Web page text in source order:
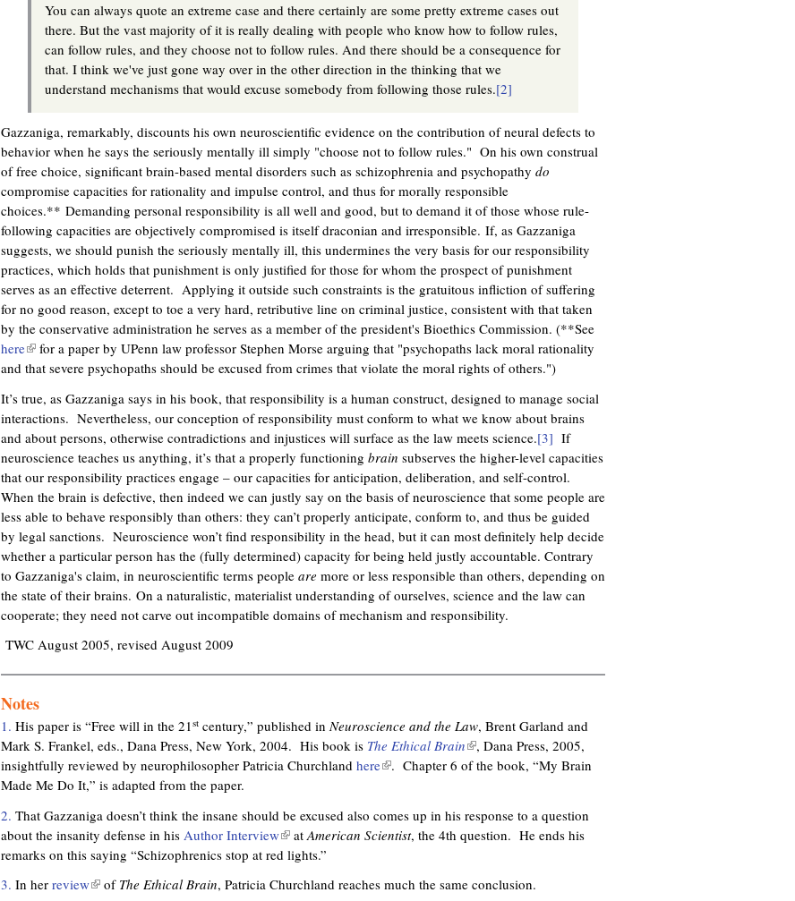
You can always quote an extreme case and there certainly are some pretty extreme cases out
there. But the vast majority of it is really dealing with people who know how to follow rules,
can follow rules, and they choose not to follow rules. And there should be a consequence for
that. I think we've just gone way over in the other direction in the thinking that we
understand mechanisms that would excuse somebody from following those rules.[2]
Gazzaniga, remarkably, discounts his own neuroscientific evidence on the contribution of neural defects to
behavior when he says the seriously mentally ill simply "choose not to follow rules." On his own construal
of free choice, significant brain-based mental disorders such as schizophrenia and psychopathy do
compromise capacities for rationality and impulse control, and thus for morally responsible
choices.** Demanding personal responsibility is all well and good, but to demand it of those whose rule-
following capacities are objectively compromised is itself draconian and irresponsible. If, as Gazzaniga
suggests, we should punish the seriously mentally ill, this undermines the very basis for our responsibility
practices, which holds that punishment is only justified for those for whom the prospect of punishment
serves as an effective deterrent. Applying it outside such constraints is the gratuitous infliction of suffering
for no good reason, except to toe a very hard, retributive line on criminal justice, consistent with that taken
by the conservative administration he serves as a member of the president's Bioethics Commission. (**See
here(
l
n
k
i
s
e
x
t
e
r
n
a
l
)
for a paper by UPenn law professor Stephen Morse arguing that "psychopaths lack moral rationality
and that severe psychopaths should be excused from crimes that violate the moral rights of others.")
It’s true, as Gazzaniga says in his book, that responsibility is a human construct, designed to manage social
interactions. Nevertheless, our conception of responsibility must conform to what we know about brains
and about persons, otherwise contradictions and injustices will surface as the law meets science.[3] If
neuroscience teaches us anything, it’s that a properly functioning brain subserves the higher-level capacities
that our responsibility practices engage – our capacities for anticipation, deliberation, and self-control.
When the brain is defective, then indeed we can justly say on the basis of neuroscience that some people are
less able to behave responsibly than others: they can’t properly anticipate, conform to, and thus be guided
by legal sanctions. Neuroscience won’t find responsibility in the head, but it can most definitely help decide
whether a particular person has the (fully determined) capacity for being held justly accountable. Contrary
to Gazzaniga's claim, in neuroscientific terms people are more or less responsible than others, depending on
the state of their brains. On a naturalistic, materialist understanding of ourselves, science and the law can
cooperate; they need not carve out incompatible domains of mechanism and responsibility.
TWC August 2005, revised August 2009
Notes
1. His paper is “Free will in the 21st century,” published inNeuroscience and the Law, Brent Garland and
Mark S. Frankel, eds., Dana Press, New York, 2004. His book is The Ethical Brain(
l
k
i
e
, Dana Press, 2005,
insightfully reviewed by neurophilosopher Patricia Churchland here(
n
k
s
. Chapter 6 of the book, “My Brain
Made Me Do It,” is adapted from the paper.
2. That Gazzaniga doesn’t think the insane should be excused also comes up in his response to a question
about the insanity defense in his Author Interview(
l
n
at American Scientist, the 4th question. He ends his
remarks on this saying “Schizophrenics stop at red lights.”
3. In her review( of The Ethical Brain, Patricia Churchland reaches much the same conclusion.